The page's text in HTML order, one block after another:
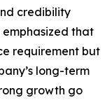
credibility
emphasized that
requirement but
long-term
growth go